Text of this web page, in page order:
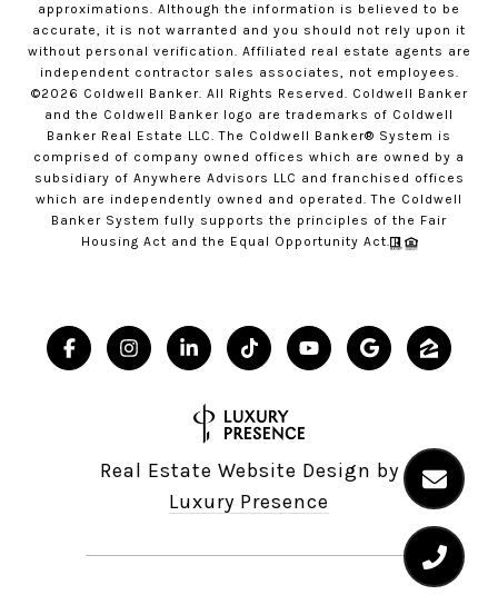
approximations. Although the information is believed to be
accurate, it is not warranted and you should not rely upon it
without personal verification. Affiliated real estate agents are
independent contractor sales associates, not employees.
©2026 Coldwell Banker. All Rights Reserved. Coldwell Banker
and the Coldwell Banker logo are trademarks of Coldwell
Banker Real Estate LLC. The Coldwell Banker® System is
comprised of company owned offices which are owned by a
subsidiary of Anywhere Advisors LLC and franchised offices
which are independently owned and operated. The Coldwell
Banker System fully supports the principles of the Fair
Housing Act and the Equal Opportunity Act.
Real Estate Website Design by
Luxury Presence